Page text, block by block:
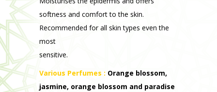
softness and comfort to the skin.
Recommended for all skin types even the
most
sensitive.
Various Perfumes : Orange blossom,
jasmine, orange blossom and paradise